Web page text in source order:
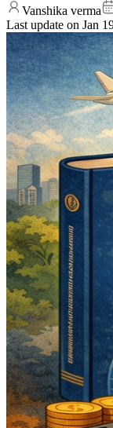
Vanshika verma
Last update on Jan